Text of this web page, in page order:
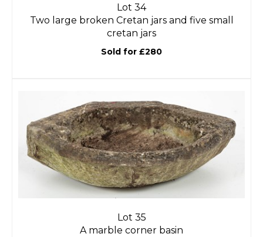
Lot 34
Two large broken Cretan jars and five small
cretan jars
Sold for £280
Lot 35
A marble corner basin